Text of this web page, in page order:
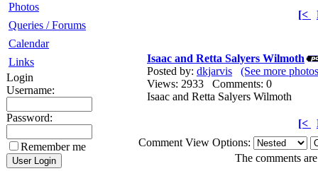
Photos
Queries / Forums
Calendar
Links
Login
Username:
Password:
Remember me
[<
Isaac and Retta Salyers Wilmoth
Posted by: dkjarvis
(See more
Views: 2933 Comments: 0
Isaac and Retta Salyers Wilmoth
[<
Comment View Options:
The comments